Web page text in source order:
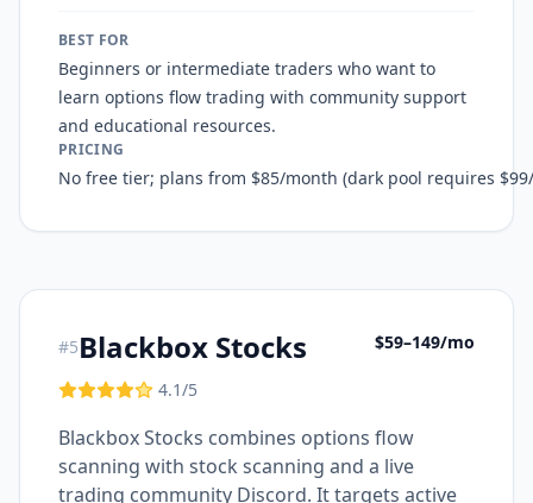
BEST FOR
Beginners or intermediate traders who want to
learn options flow trading with community support
and educational resources.
PRICING
No free tier; plans from $85/month (dark pool requires
#5Blackbox Stocks
4.1/5
$59–149/mo
Blackbox Stocks combines options flow
scanning with stock scanning and a live
trading community Discord. It targets active